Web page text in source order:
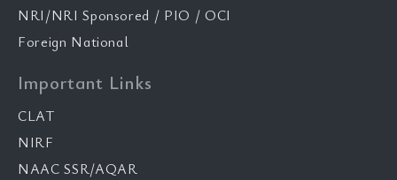
NRI/NRI Sponsored / PIO / OCI
Foreign National
Important Links
CLAT
NIRF
NAAC SSR/AQAR